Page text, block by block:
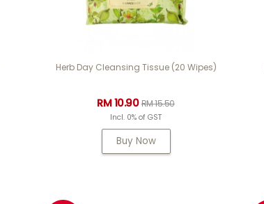
Herb Day Cleansing Tissue (20 Wipes)
RM 10.90RM 15.50
Incl. 0% of GST
Buy Now